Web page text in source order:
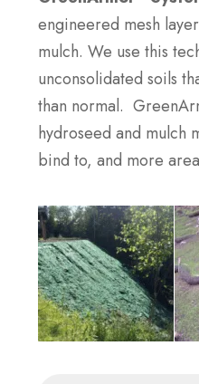
engineered mesh
mulch. We use this
unconsolidated soils
than normal.
hydroseed and mulch
bind to, and more